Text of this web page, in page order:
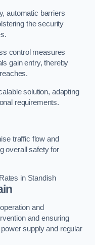
automatic barriers
the security
control measures
gain entry, thereby
solution, adapting
requirements.
traffic flow and
overall safety for
in Standish
and
and ensuring
supply and regular